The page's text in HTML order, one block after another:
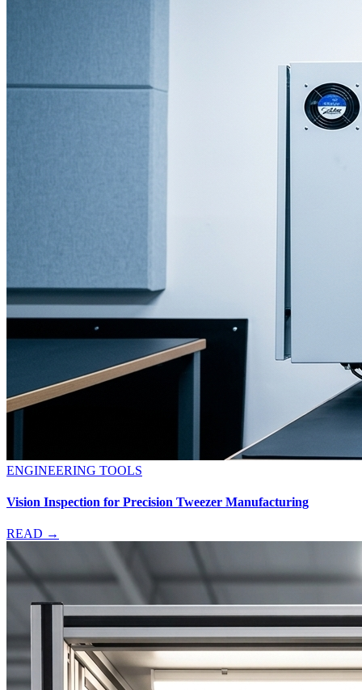
ENGINEERING TOOLS
Vision Inspection for Precision Tweezer Manufacturing
READ →